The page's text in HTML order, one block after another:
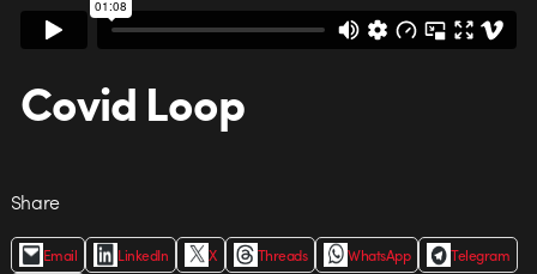
Covid Loop
Share
Email LinkedIn X Threads WhatsApp
Telegram